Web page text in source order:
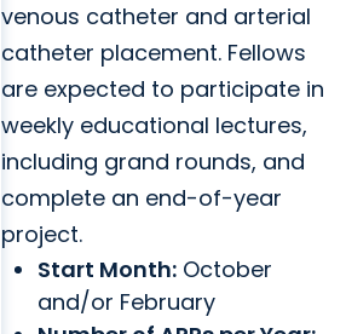
venous catheter and arterial
catheter placement. Fellows
are expected to participate in
weekly educational lectures,
including grand rounds, and
complete an end-of-year
project.
Start Month: October
and/or February